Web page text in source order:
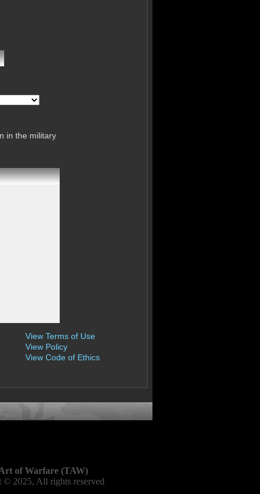
in the military
View Terms of Use
View Policy
View Code of Ethics
of Warfare (TAW)
© 2025, All rights reserved